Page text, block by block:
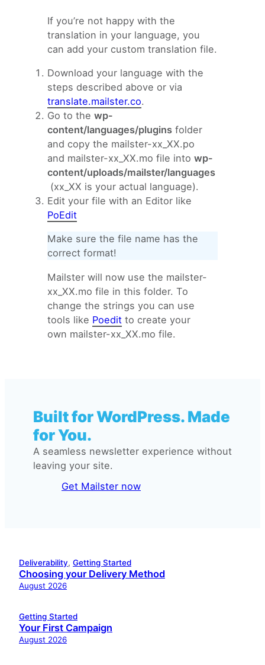
If you’re not happy with the
translation in your language, you
can add your custom translation file.
Download your language with the
steps described above or via
translate.mailster.co.
Go to the wp-
content/languages/plugins folder
and copy the mailster-xx_XX.po
and mailster-xx_XX.mo file into wp-
content/uploads/mailster/languages
(xx_XX is your actual language).
Edit your file with an Editor like
PoEdit
Make sure the file name has the
correct format!
Mailster will now use the mailster-
xx_XX.mo file in this folder. To
change the strings you can use
tools like Poedit to create your
own mailster-xx_XX.mo file.
Built for WordPress. Made
for You.
A seamless newsletter experience without
leaving your site.
Get Mailster now
Deliverability, Getting Started
Choosing your Delivery Method
August 2026
Getting Started
Your First Campaign
August 2026